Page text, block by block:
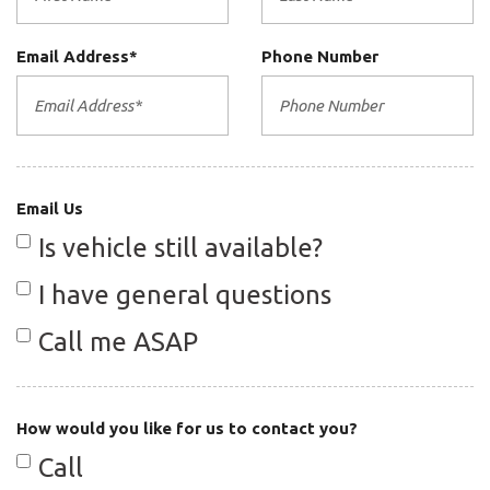
Central dual exhaust pipes
Central locking system w/remote
control
City 20/hwy 27 (3.4L engine/5-
Cruise control
Door mounted side-impact airbags
Double inertia flywheel
Driver & passenger front airbags
Fog lamps
Email Address* Phone Number
Email Us
Is vehicle still available?
I have general questions
Call me ASAP
How would you like for us to contact you?
Call